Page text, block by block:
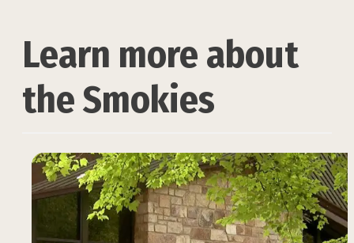
Learn more about
the Smokies